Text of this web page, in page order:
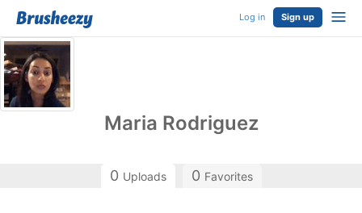
Log in Sign up
Maria Rodriguez
0 Uploads 0 Favorites